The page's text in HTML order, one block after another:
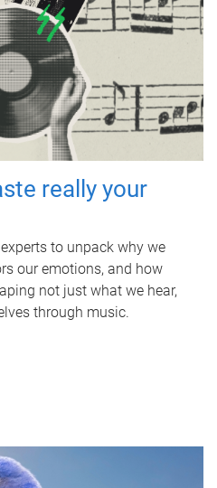
really your
to unpack why we
our emotions, and how
not just what we hear,
through music.